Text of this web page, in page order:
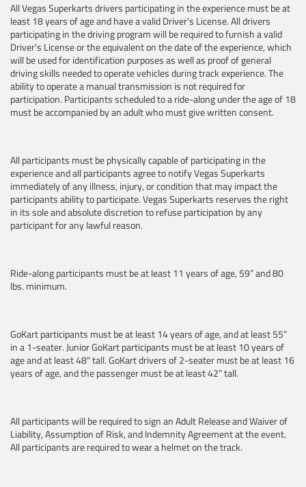
All Vegas Superkarts drivers participating in the experience must be at
least 18 years of age and have a valid Driver's License. All drivers
participating in the driving program will be required to furnish a valid
Driver's License or the equivalent on the date of the experience, which
will be used for identification purposes as well as proof of general
driving skills needed to operate vehicles during track experience. The
ability to operate a manual transmission is not required for
participation. Participants scheduled to a ride-along under the age of 18
must be accompanied by an adult who must give written consent.
All participants must be physically capable of participating in the
experience and all participants agree to notify Vegas Superkarts
immediately of any illness, injury, or condition that may impact the
participants ability to participate. Vegas Superkarts reserves the right
in its sole and absolute discretion to refuse participation by any
participant for any lawful reason.
Ride-along participants must be at least 11 years of age, 59” and 80
lbs. minimum.
GoKart participants must be at least 14 years of age, and at least 55”
in a 1-seater. Junior GoKart participants must be at least 10 years of
age and at least 48" tall. GoKart drivers of 2-seater must be at least 16
years of age, and the passenger must be at least 42” tall.
All participants will be required to sign an Adult Release and Waiver of
Liability, Assumption of Risk, and Indemnity Agreement at the event.
All participants are required to wear a helmet on the track.